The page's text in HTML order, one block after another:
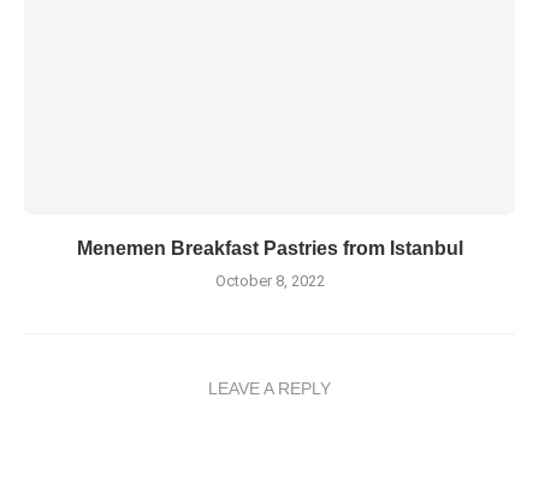
Menemen Breakfast Pastries from Istanbul
October 8, 2022
LEAVE A REPLY